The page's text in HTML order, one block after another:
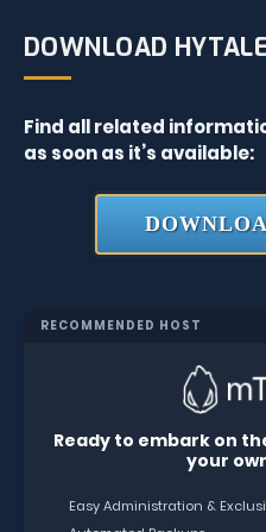
DOWNLOAD
Find all related
as soon as it’s available:
RECOMMENDED HOST
Ready to embark on
your
Easy Administration &